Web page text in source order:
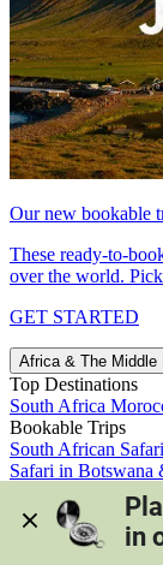
Our new bookable
These ready-to-
over the world.
GET STARTED
Africa & The Middle
Top Destinations
South Africa
Bookable Trips
South African
Safari in Botswana
Morocco's Medinas
View all trips
in